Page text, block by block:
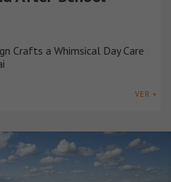
Crafts a Whimsical Day Care
VER +